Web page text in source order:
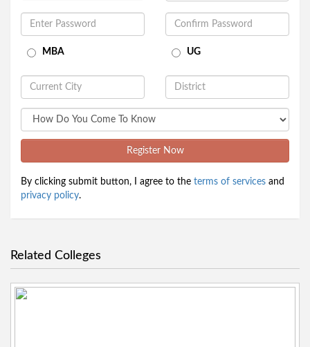
MBA UG
Register Now
By clicking submit button, I agree to the terms of services and
privacy policy.
Related Colleges